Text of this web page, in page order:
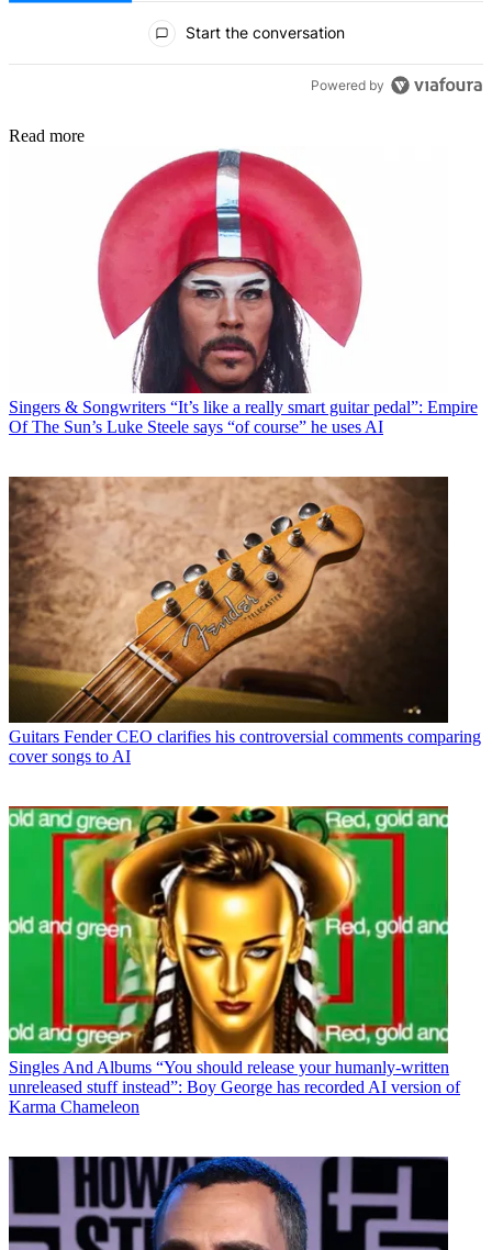
Start the conversation
Powered by
Read more
Singers & Songwriters “It’s like a really smart guitar pedal”: Empire
Of The Sun’s Luke Steele says “of course” he uses AI
Guitars Fender CEO clarifies his controversial comments comparing
cover songs to AI
Singles And Albums “You should release your humanly-written
unreleased stuff instead”: Boy George has recorded AI version of
Karma Chameleon